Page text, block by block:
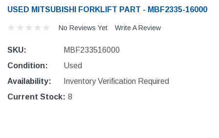
USED MITSUBISHI FORKLIFT PART - MBF2335-16000
No Reviews Yet Write A Review
SKU:
MBF233516000
Condition:
Used
Availability:
Inventory Verification Required
Current Stock: 8